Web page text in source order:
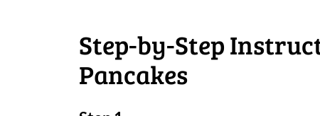
Step-by-Step
Pancakes